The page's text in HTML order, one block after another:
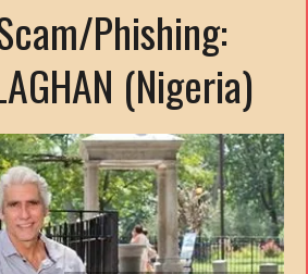
Phishing:
(Nigeria)